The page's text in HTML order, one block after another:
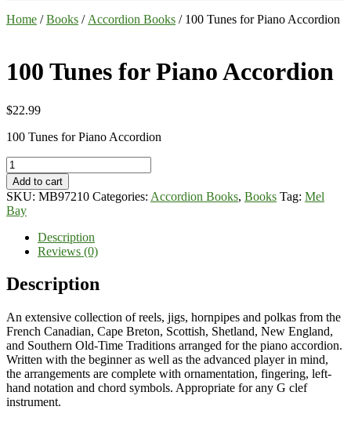
Home /Books / Accordion Books / 100 Tunes for Piano Accordion
100 Tunes for Piano Accordion
$22.99
100 Tunes for Piano Accordion
100
Tunes
for
Piano
Accordion
quantity
Add to cart
SKU: MB97210 Categories: Accordion Books, Books Tag: Mel
Bay
Description
Reviews (0)
Description
An extensive collection of reels, jigs, hornpipes and polkas from the
French Canadian, Cape Breton, Scottish, Shetland, New England,
and Southern Old-Time Traditions arranged for the piano accordion.
Written with the beginner as well as the advanced player in mind,
the arrangements are complete with ornamentation, fingering, left-
hand notation and chord symbols. Appropriate for any G clef
instrument.